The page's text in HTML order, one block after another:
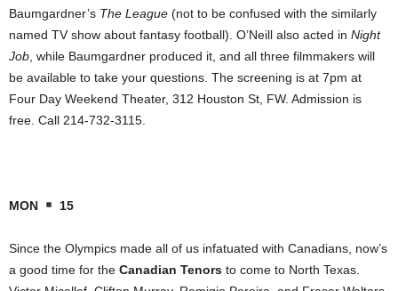
Baumgardner’s The League (not to be confused with the similarly
named TV show about fantasy football). O’Neill also acted in Night
Job , while Baumgardner produced it, and all three filmmakers will
be available to take your questions. The screening is at 7pm at
Four Day Weekend Theater, 312 Houston St , FW. Admission is
free. Call 214-732-3115.
MON 15
Since the Olympics made all of us infatuated with Canadians, now’s
a good time for the Canadian Tenors to come to North Texas